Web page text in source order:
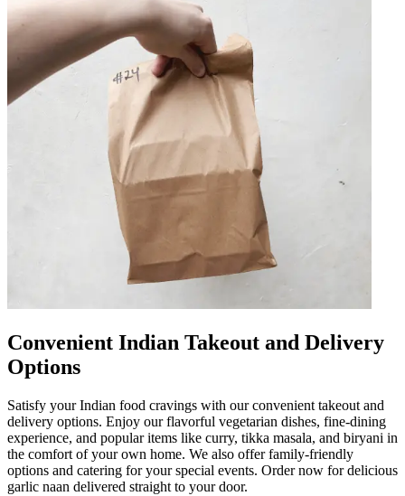
Convenient Indian Takeout and Delivery
Options
Satisfy your Indian food cravings with our convenient takeout and
delivery options. Enjoy our flavorful vegetarian dishes, fine-dining
experience, and popular items like curry, tikka masala, and biryani in
the comfort of your own home. We also offer family-friendly
options and catering for your special events. Order now for delicious
garlic naan delivered straight to your door.